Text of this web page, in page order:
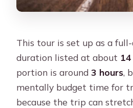
This tour is set up as a
duration listed at about
portion is around3 hours,
mentally budget time for
because the trip can